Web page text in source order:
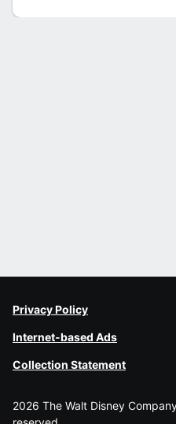
Privacy Policy
Internet-based Ads
Collection Statement
2026 The Walt Disney